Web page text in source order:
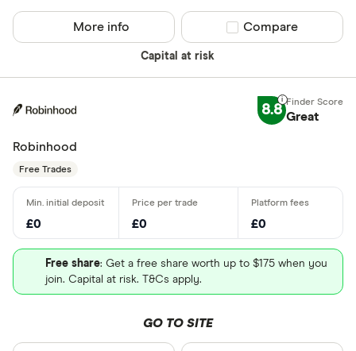
Capital at risk
More info Compare product
Compare
8.8 Great
Robinhood
Free Trades
£0 £0 £0
Free share: Get a free share worth up to $175 when you
join. Capital at risk. T&Cs apply.
GO TO SITE